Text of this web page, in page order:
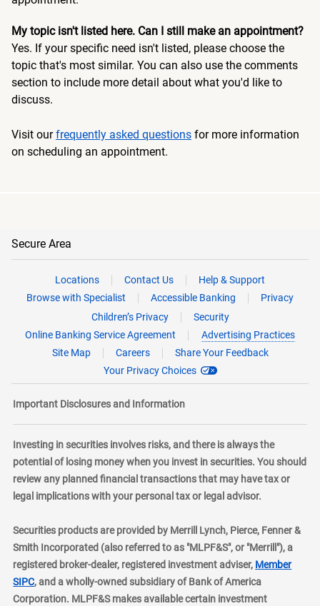
My topic isn't listed here. Can I still make an appointment?
Yes. If your specific need isn't listed, please choose the
topic that's most similar. You can also use the comments
section to include more detail about what you'd like to
discuss.
Visit ourfrequently asked questions for more information
on scheduling an appointment.
Secure Area
Locations Contact Us
Help & Support
Browse with Specialist
Accessible Banking
Privacy
Children’s Privacy
Security
Online Banking Service Agreement
Advertising Practices
Site Map
Careers
Share Your Feedback
Your Privacy Choices
Important Disclosures and Information
Investing in securities involves risks, and there is always the
potential of losing money when you invest in securities. You should
review any planned financial transactions that may have tax or
legal implications with your personal tax or legal advisor.
Securities products are provided by Merrill Lynch, Pierce, Fenner &
Smith Incorporated (also referred to as "MLPF&S", or "Merrill"), a
registered broker-dealer, registered investment adviser, Member
SIPClayer
, and a wholly-owned subsidiary of Bank of America
Corporation. MLPF&S makes available certain investment